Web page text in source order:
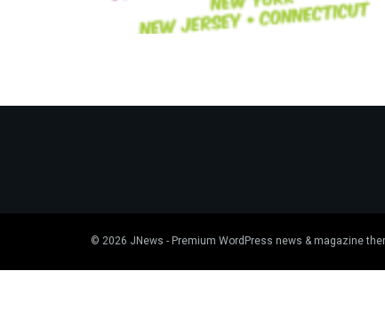
© 2026 JNews - Premium WordPress news & magazine